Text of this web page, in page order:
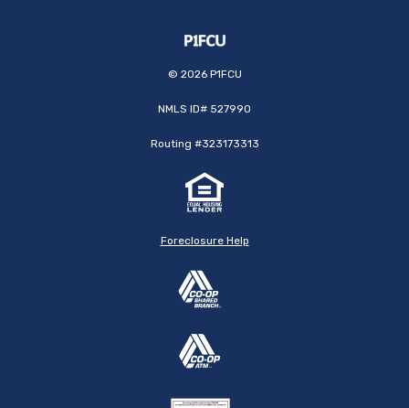
© 2026P1FCU
NMLS ID# 527990
Routing #323173313
Foreclosure Help